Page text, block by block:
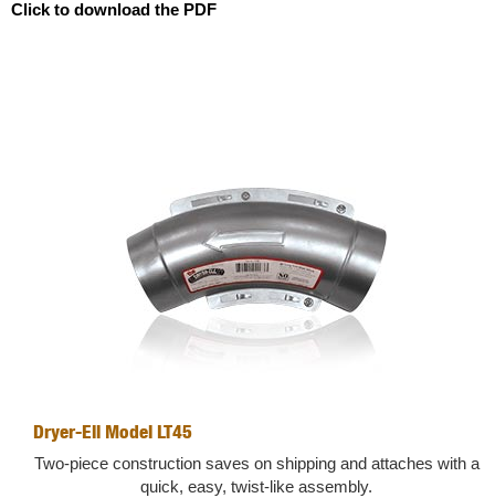
Dryer-Ell Model LT45
Two-piece construction saves on shipping and attaches with a
quick, easy, twist-like assembly.
Click to download the PDF